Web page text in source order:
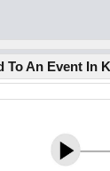
To An Event In